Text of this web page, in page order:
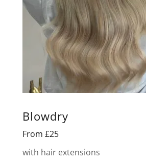
Blowdry
From £25
with hair extensions